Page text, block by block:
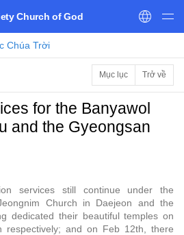
Church of God
Chúa Trời
Mục lục Trở về
for the Banyawol
and the Gyeongsan
services still continue under the
Church in Daejeon and the
dedicated their beautiful temples on
and on Feb 12th, there